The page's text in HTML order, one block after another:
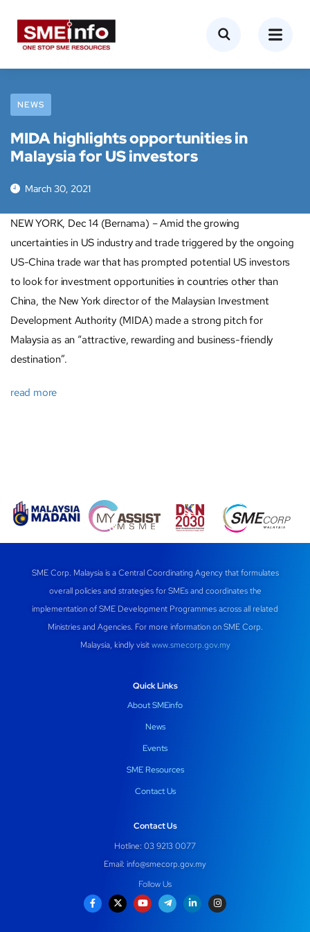
NEWS
MIDA highlights opportunities in
Malaysia for US investors
March 30, 2021
NEW YORK, Dec 14 (Bernama) – Amid the growing
uncertainties in US industry and trade triggered by the ongoing
US-China trade war that has prompted potential US investors
to look for investment opportunities in countries other than
China, the New York director of the Malaysian Investment
Development Authority (MIDA) made a strong pitch for
Malaysia as an “attractive, rewarding and business-friendly
destination”.
read more
SME Corp. Malaysia is a Central Coordinating Agency that formulates
overall policies and strategies for SMEs and coordinates the
implementation of SME Development Programmes across all related
Ministries and Agencies. For more information on SME Corp.
Malaysia, kindly visitwww.smecorp.gov.my
Quick Links
About SMEinfo
News
Events
SME Resources
Contact Us
Contact Us
Hotline: 03 9213 0077
Email: info@smecorp.gov.my
Follow Us